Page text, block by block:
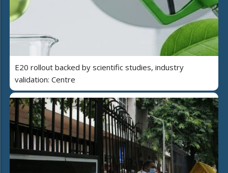
E20 rollout backed by scientific studies, industry
validation: Centre